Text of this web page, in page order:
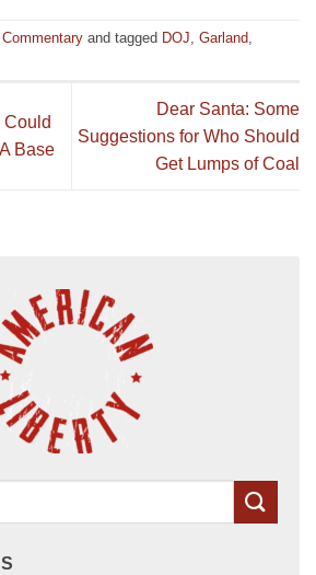
Commentary and tagged DOJ, Garland,
Could
Base
Dear Santa: Some
Suggestions for Who Should
Get Lumps of Coal